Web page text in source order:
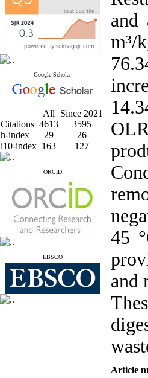
Google Scholar
All
Since 2021
Citations 4613
3595
h-index
29
26
i10-index 163 127
ORCID
EBSCO
and
m³/
45
and
Article